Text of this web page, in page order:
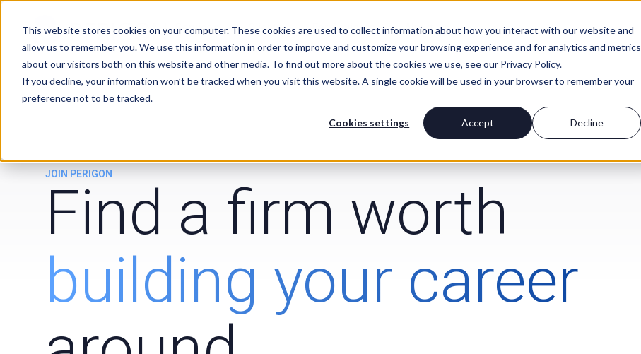
This website stores cookies on your computer. These cookies are used to collect information about how you interact with our website and
allow us to remember you. We use this information in order to improve and customize your browsing experience and for analytics and metrics
about our visitors both on this website and other media. To find out more about the cookies we use, see our Privacy Policy.
If you decline, your information won’t be tracked when you visit this website. A single cookie will be used in your browser to remember your
preference not to be tracked.
Cookies settings Accept Decline
Services Clients For Advisors About Us
JOIN PERIGON
Find a firm worth
building your career